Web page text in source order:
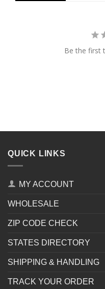
Be the first
QUICK LINKS
MY ACCOUNT
WHOLESALE
ZIP CODE CHECK
STATES DIRECTORY
SHIPPING & HANDLING
TRACK YOUR ORDER